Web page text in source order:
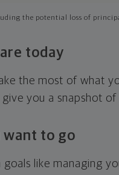
the potential loss of
today
the most of what
you a snapshot
want to go
like managing